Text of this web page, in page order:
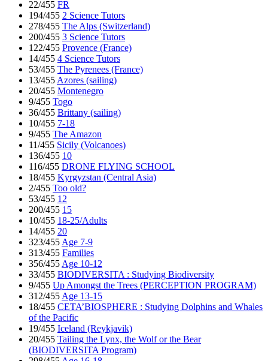
22/455 FR
194/455 2 Science Tutors
278/455 The Alps (Switzerland)
200/455 3 Science Tutors
122/455 Provence (France)
14/455 4 Science Tutors
53/455 The Pyrenees (France)
13/455 Azores (sailing)
20/455 Montenegro
9/455 Togo
36/455 Brittany (sailing)
10/455 7-18
9/455 The Amazon
11/455 Sicily (Volcanoes)
136/455 10
116/455 DRONE FLYING SCHOOL
18/455 Kyrgyzstan (Central Asia)
2/455 Too old?
53/455 12
200/455 15
10/455 18-25/Adults
14/455 20
323/455 Age 7-9
313/455 Families
356/455 Age 10-12
33/455 BIODIVERSITA : Studying Biodiversity
9/455 Up Amongst the Trees (PERCEPTION PROGRAM)
312/455 Age 13-15
18/455 CETA’BIOSPHERE : Studying Dolphins and Whales
of the Pacific
19/455 Iceland (Reykjavik)
20/455 Tailing the Lynx, the Wolf or the Bear
(BIODIVERSITA Program)